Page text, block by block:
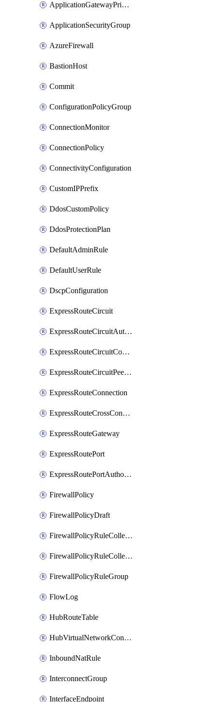
ApplicationGatewayPrivateEndpointConnection
ApplicationSecurityGroup
AzureFirewall
BastionHost
Commit
ConfigurationPolicyGroup
ConnectionMonitor
ConnectionPolicy
ConnectivityConfiguration
CustomIPPrefix
DdosCustomPolicy
DdosProtectionPlan
DefaultAdminRule
DefaultUserRule
DscpConfiguration
ExpressRouteCircuit
ExpressRouteCircuitAuthorization
ExpressRouteCircuitConnection
ExpressRouteCircuitPeering
ExpressRouteConnection
ExpressRouteCrossConnectionPeering
ExpressRouteGateway
ExpressRoutePort
ExpressRoutePortAuthorization
FirewallPolicy
FirewallPolicyDraft
FirewallPolicyRuleCollectionGroup
FirewallPolicyRuleCollectionGroupDraft
FirewallPolicyRuleGroup
FlowLog
HubRouteTable
HubVirtualNetworkConnection
InboundNatRule
InterconnectGroup
InterfaceEndpoint